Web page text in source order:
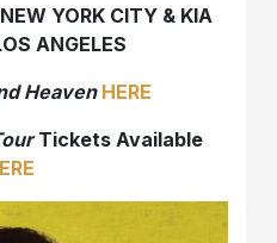
YORK CITY & KIA
ANGELES
Heaven HERE
Tickets Available